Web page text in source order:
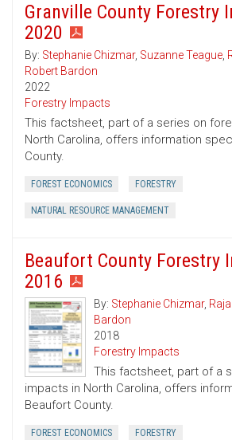
Granville County Forestry
2020
By: Stephanie Chizmar, Suzanne Teague,
Robert Bardon
2022
Forestry Impacts
This factsheet, part of a series on
North Carolina, offers information
County.
FOREST ECONOMICS FORESTRY
NATURAL RESOURCE MANAGEMENT
Beaufort County Forestry
2016
By: Stephanie Chizmar,
Bardon
2018
Forestry Impacts
This factsheet, part of a
impacts in North Carolina, offers
Beaufort County.
FOREST ECONOMICS FORESTRY